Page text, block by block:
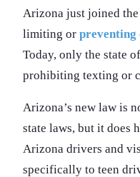
Arizona just joined
limiting or preventing
Today, only the state
prohibiting texting or
Arizona’s new law is
state laws, but it does
Arizona drivers and
specifically to teen